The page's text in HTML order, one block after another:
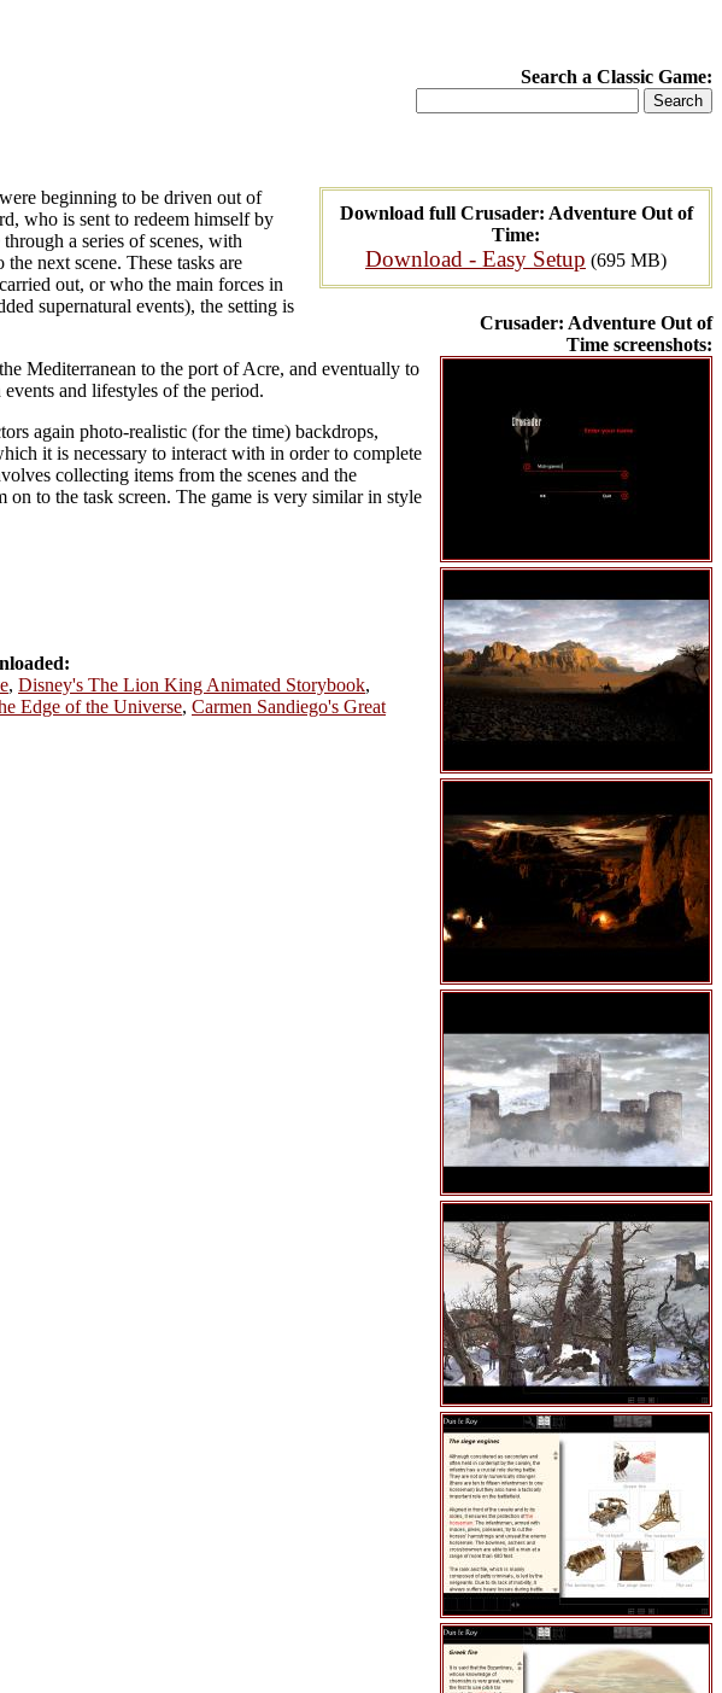
Search a Classic Game:
Download full Crusader: Adventure Out of
Time:
Download - Easy Setup (695 MB)
Crusader: Adventure Out of
Time screenshots:
beginning to be driven out of
who is sent to redeem himself by
a series of scenes, with
next scene. These tasks are
out, or who the main forces in
supernatural events), the setting is
Mediterranean to the port of Acre, and eventually to
and lifestyles of the period.
again photo-realistic (for the time) backdrops,
it is necessary to interact with in order to complete
collecting items from the scenes and the
to the task screen. The game is very similar in style
, Disney's The Lion King Animated Storybook,
Edge of the Universe, Carmen Sandiego's Great